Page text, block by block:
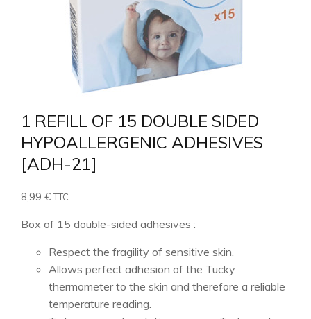
1 REFILL OF 15 DOUBLE SIDED
HYPOALLERGENIC ADHESIVES
[ADH-21]
8,99 € TTC
Box of 15 double-sided adhesives :
Respect the fragility of sensitive skin.
Allows perfect adhesion of the Tucky
thermometer to the skin and therefore a reliable
temperature reading.